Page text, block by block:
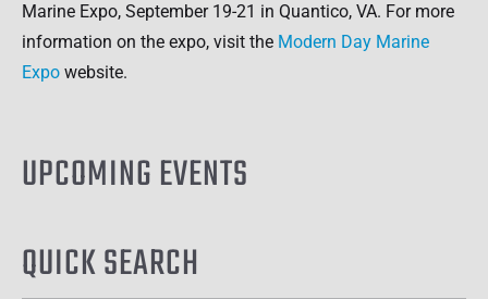
Marine Expo, September 19-21 in Quantico, VA. For more
information on the expo, visit the Modern Day Marine
Expo website.
UPCOMING EVENTS
QUICK SEARCH